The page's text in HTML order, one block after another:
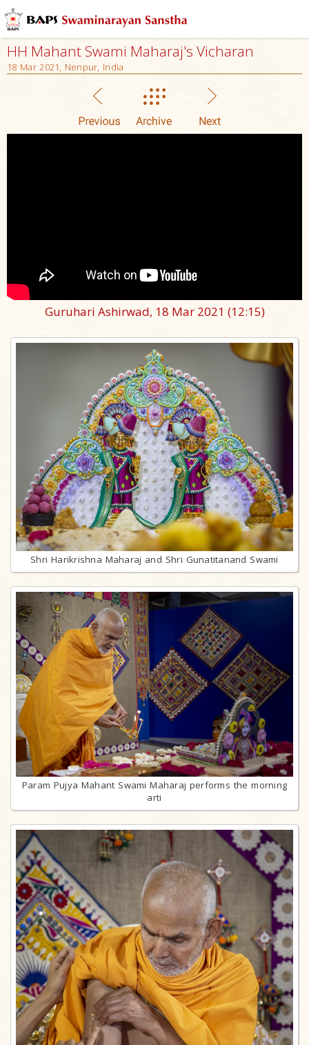
HH Mahant Swami Maharaj's Vicharan
18 Mar 2021, Nenpur, India
Guruhari Ashirwad, 18 Mar 2021 (12:15)
Shri Harikrishna Maharaj and Shri Gunatitanand Swami
Param Pujya Mahant Swami Maharaj performs the morning
arti